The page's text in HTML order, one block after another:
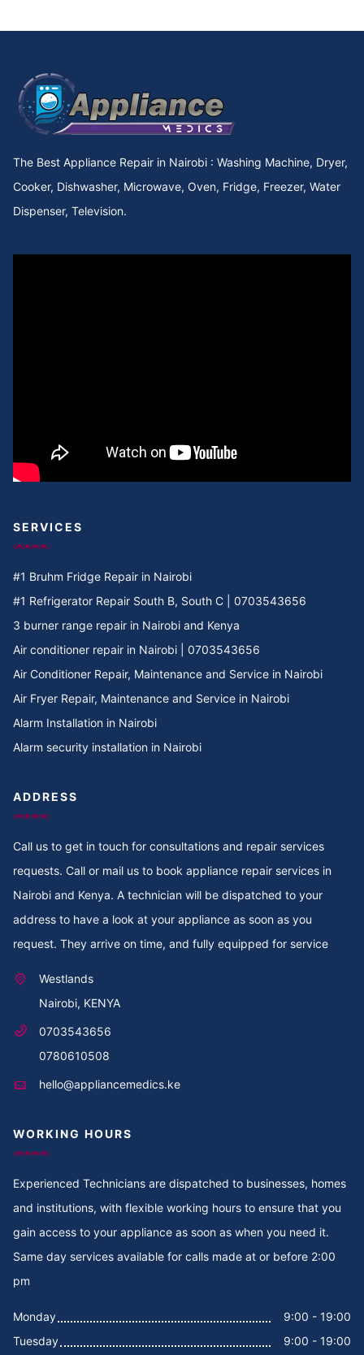
Cooker Repair in Upper kabete
Cooker Repair in Upper Chokaa
Cooker Repair in Umoja
Cooker Repair in Two rivers
Cooker Repair in TRM
Cooker Repair in Tree Estate Rd
Cooker Repair in TotalEnergies Kileleshwa
Cooker Repair in Tigoni
Cooker Repair in Thome
Cooker Repair in Thogoto
Cooker Repair in Thindigua
Cooker Repair in Thika Road
Cooker Repair in Thika
Cooker Repair in Thigiri Grove
Cooker Repair in Thigiri Close
Cooker Repair in Tegat
Cooker Repair in Tabere Crescent
The Best Appliance Repair in Nairobi : Washing Machine, Dryer,
Cooker, Dishwasher, Microwave, Oven, Fridge, Freezer, Water
Dispenser, Television.
SERVICES
#1 Bruhm Fridge Repair in Nairobi
#1 Refrigerator Repair South B, South C | 0703543656
3 burner range repair in Nairobi and Kenya
Air conditioner repair in Nairobi | 0703543656
Air Conditioner Repair, Maintenance and Service in Nairobi
Air Fryer Repair, Maintenance and Service in Nairobi
Alarm Installation in Nairobi
Alarm security installation in Nairobi
ADDRESS
Call us to get in touch for consultations and repair services
requests. Call or mail us to book appliance repair services in
Nairobi and Kenya. A technician will be dispatched to your
address to have a look at your appliance as soon as you
request. They arrive on time, and fully equipped for service
Westlands
Nairobi, KENYA
0703543656
0780610508
hello@appliancemedics.ke
WORKING HOURS
Experienced Technicians are dispatched to businesses, homes
and institutions, with flexible working hours to ensure that you
gain access to your appliance as soon as when you need it.
Same day services available for calls made at or before 2:00
pm
Monday
9:00 - 19:00
Tuesday
9:00 - 19:00